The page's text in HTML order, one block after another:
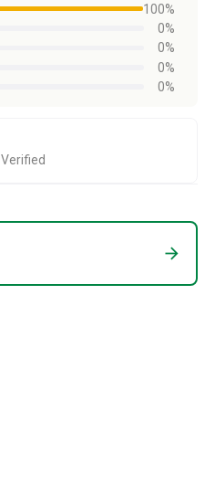
100%
0%
0%
0%
0%
Verified
arrow_forward